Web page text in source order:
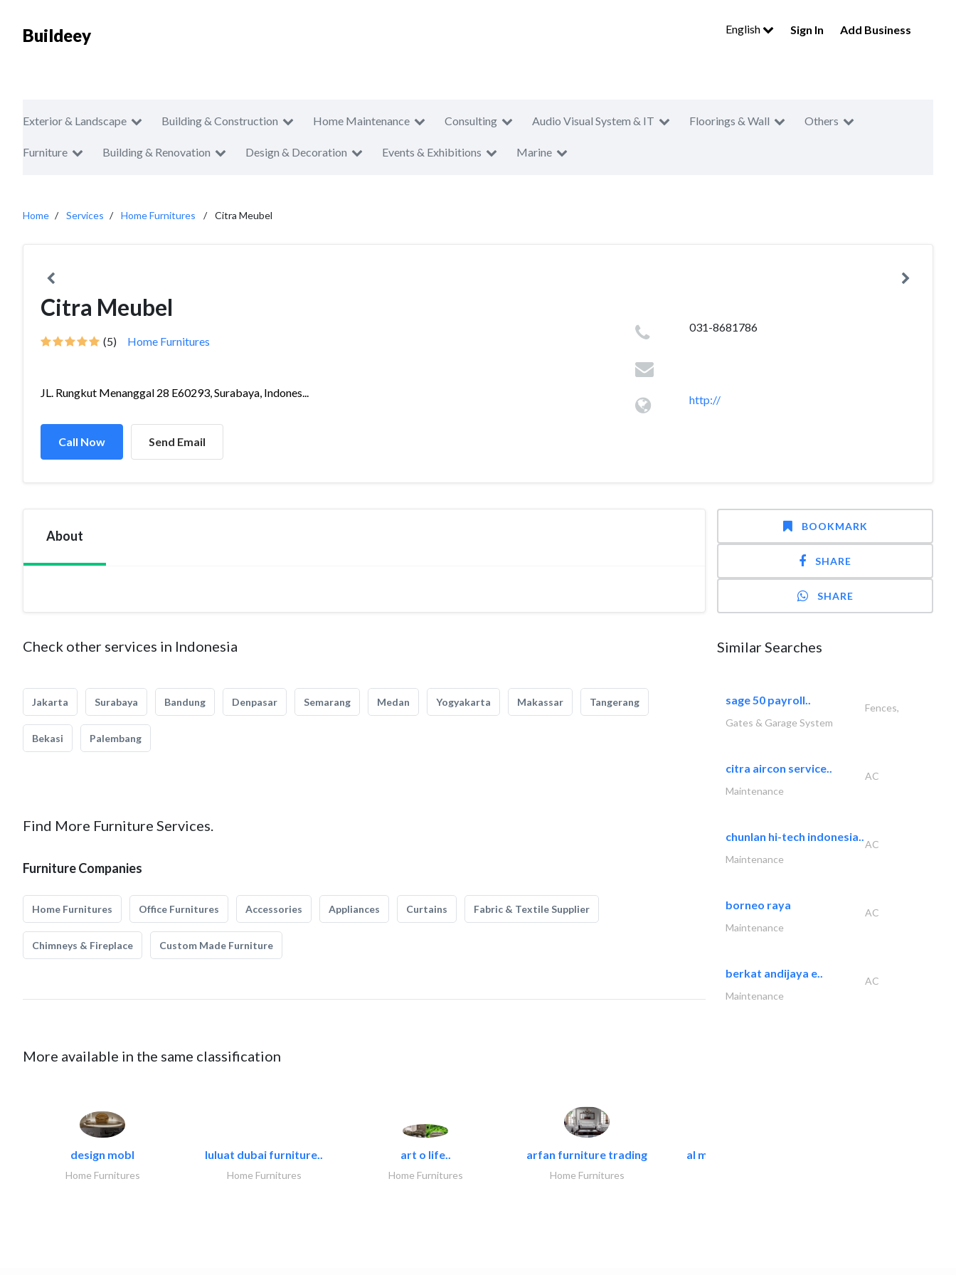
Buildeey English Sign In Add Business
Exterior & Landscape Building & Construction Home Maintenance Consulting Audio Visual System & IT Floorings & Wall Others
Furniture Building & Renovation Design & Decoration Events & Exhibitions Marine
Home Services Home Furnitures Citra Meubel
Citra Meubel
(5) Home Furnitures
JL. Rungkut Menanggal 28 E60293, Surabaya, Indones...
Call Now Send Email
031-8681786
http://
About
Check other services in Indonesia
Jakarta Surabaya Bandung Denpasar Semarang Medan Yogyakarta Makassar Tangerang
Bekasi Palembang
Find More Furniture Services.
Furniture Companies
Home Furnitures Office Furnitures Accessories Appliances Curtains Fabric & Textile Supplier
Chimneys & Fireplace Custom Made Furniture
More available in the same classification
design mobl
Home Furnitures
luluat dubai furniture..
Home Furnitures
art o life..
Home Furnitures
arfan furniture trading
Home Furnitures
al mashrabia furniture..
BOOKMARK
SHARE
SHARE
Similar Searches
sage 50 payroll..
Fences,
Gates & Garage System
citra aircon service..
AC
Maintenance
chunlan hi-tech indonesia..
AC
Maintenance
borneo raya
AC
Maintenance
berkat andijaya e..
AC
Maintenance